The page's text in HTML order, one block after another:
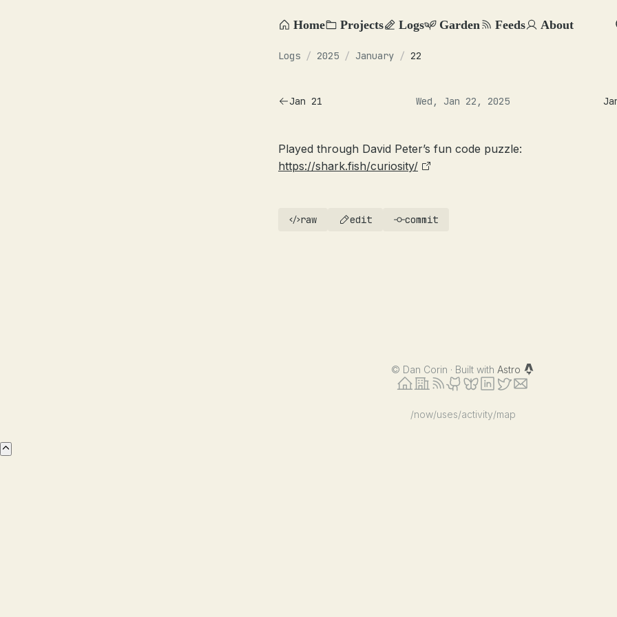
Home Projects Logs Garden Feeds About
Logs / 2025 / January / 22
Jan 21 Wed, Jan 22, 2025
Played through David Peter’s fun code puzzle:
https://shark.fish/curiosity/
raw edit commit
© Dan Corin · Built with Astro
/now/uses/activity/map